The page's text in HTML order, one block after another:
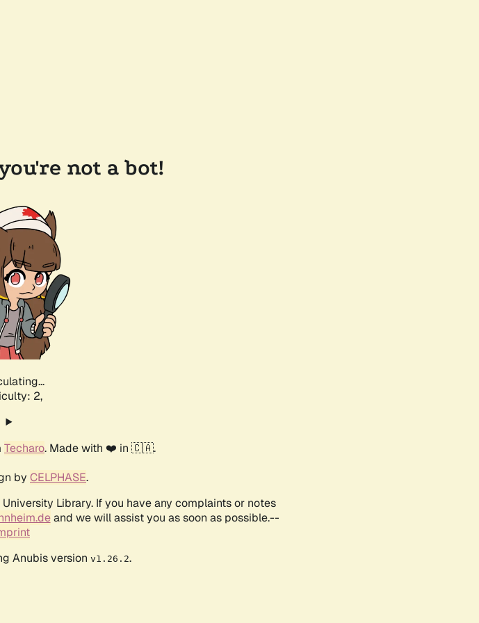
not a bot!
2,
Techaro. Made with ❤️ in 🇨🇦.
by CELPHASE.
Library. If you have any complaints or notes
and we will assist you as soon as possible.--
Anubis version v1.26.2.